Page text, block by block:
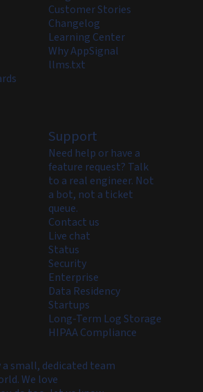
Customer Stories
Changelog
Learning Center
Why AppSignal
llms.txt
Support
Need help or have a
feature request? Talk
to a real engineer. Not
a bot, not a ticket
queue.
Contact us
Live chat
Status
Security
Enterprise
Data Residency
Startups
Long-Term Log Storage
HIPAA Compliance
small, dedicated team
We love